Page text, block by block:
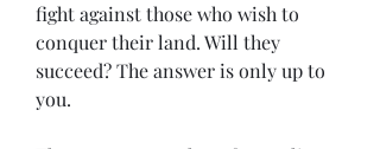
fight against those who wish to
conquer their land. Will they
succeed? The answer is only up to
you.